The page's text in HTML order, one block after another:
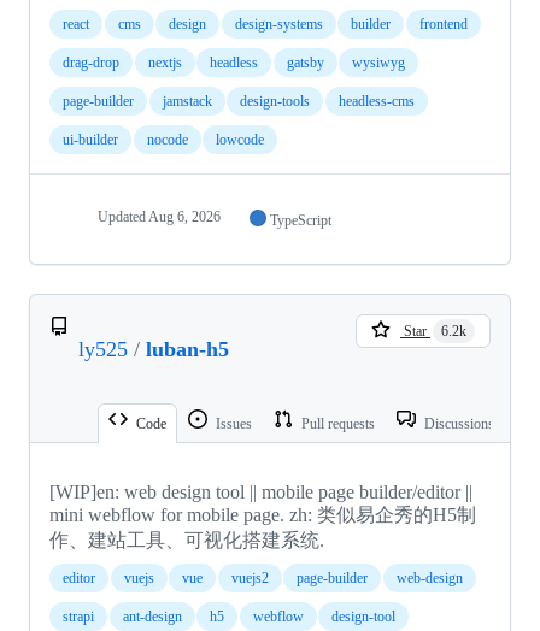
react cms design design-systems builder frontend
drag-drop nextjs headless gatsby wysiwyg
page-builder jamstack design-tools headless-cms
ui-builder nocode lowcode
Updated Aug 6, 2026 TypeScript
ly525 / luban-h5
Star 6.2k
Code Issues Pull requests Discussions
[WIP]en: web design tool || mobile page builder/editor ||
mini webflow for mobile page. zh: 类似易企秀的H5制
作、建站工具、可视化搭建系统.
editor vuejs vue vuejs2 page-builder web-design
strapi ant-design h5 webflow design-tool